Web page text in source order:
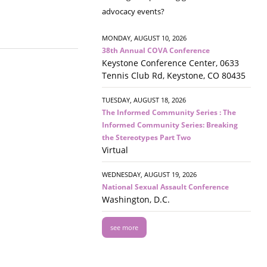
advocacy events?
MONDAY, AUGUST 10, 2026
38th Annual COVA Conference
Keystone Conference Center, 0633
Tennis Club Rd, Keystone, CO 80435
TUESDAY, AUGUST 18, 2026
The Informed Community Series : The
Informed Community Series: Breaking
the Stereotypes Part Two
Virtual
WEDNESDAY, AUGUST 19, 2026
National Sexual Assault Conference
Washington, D.C.
see more